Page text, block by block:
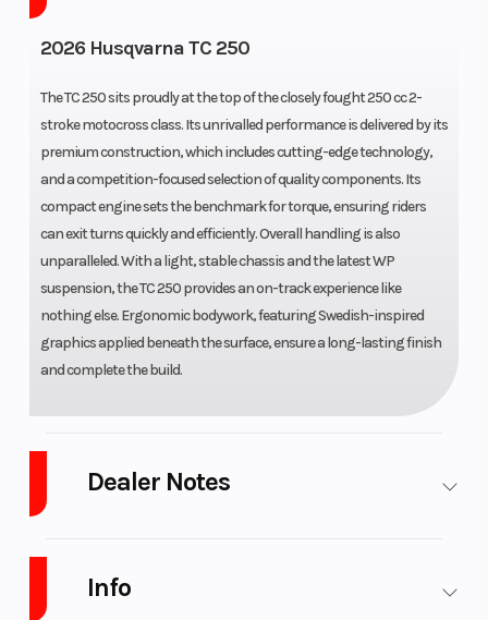
2026 Husqvarna TC 250
The TC 250 sits proudly at the top of the closely fought 250 cc 2-
stroke motocross class. Its unrivalled performance is delivered by its
premium construction, which includes cutting-edge technology,
and a competition-focused selection of quality components. Its
compact engine sets the benchmark for torque, ensuring riders
can exit turns quickly and efficiently. Overall handling is also
unparalleled. With a light, stable chassis and the latest WP
suspension, the TC 250 provides an on-track experience like
nothing else. Ergonomic bodywork, featuring Swedish-inspired
graphics applied beneath the surface, ensure a long-lasting finish
and complete the build.
Dealer Notes
only Husqvarna motorcycle dealer in West Michigan. We also stock
Info